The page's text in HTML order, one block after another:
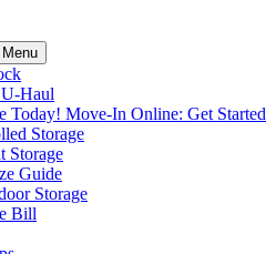
U-Haul
Today! Move-In Online: Get Started
Storage
Storage
Guide
Storage
Bill